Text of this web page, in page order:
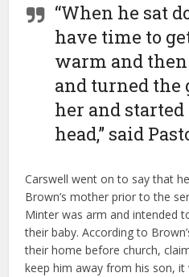
“When he sat
have time to
warm and
and turned the
her and
head,” said
Carswell went on to say that
Brown’s mother prior to the
Minter was arm and intended
their baby. According to
their home before church,
keep him away from his son,